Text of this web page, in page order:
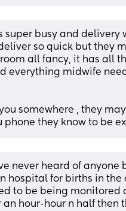
super busy and delivery
so quick but they
all fancy, it has all
everything midwife
somewhere , they
they know to be
never heard of
hospital for births in
to be being monitored
hour-hour n half then